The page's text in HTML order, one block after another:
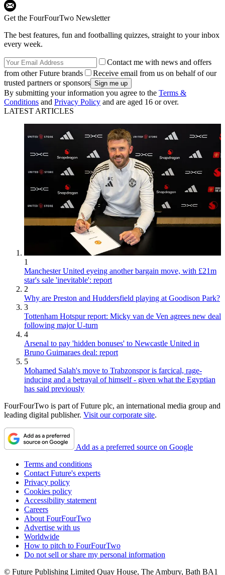
Get the FourFourTwo Newsletter
The best features, fun and footballing quizzes, straight to your inbox
every week.
Contact me with news and offers
from other Future brands
Receive email from us on behalf of our
trusted partners or sponsors
By submitting your information you agree to the Terms &
Conditions and Privacy Policy and are aged 16 or over.
LATEST ARTICLES
1
Manchester United eyeing another bargain move, with £21m
star's sale 'inevitable': report
2
Why are Preston and Huddersfield playing at Goodison Park?
3
Tottenham Hotspur report: Micky van de Ven agrees new deal
following major U-turn
4
Arsenal to pay 'hidden bonuses' to Newcastle United in
Bruno Guimaraes deal: report
5
Mohamed Salah's move to Trabzonspor is farcical, rage-
inducing and a betrayal of himself - given what the Egyptian
has said previously
FourFourTwo is part of Future plc, an international media group and
leading digital publisher. Visit our corporate site.
Add as a preferred source on Google
Terms and conditions
Contact Future's experts
Privacy policy
Cookies policy
Accessibility statement
Careers
About FourFourTwo
Advertise with us
Worldwide
How to pitch to FourFourTwo
Do not sell or share my personal information
© Future Publishing Limited Quay House, The Ambury, Bath BA1